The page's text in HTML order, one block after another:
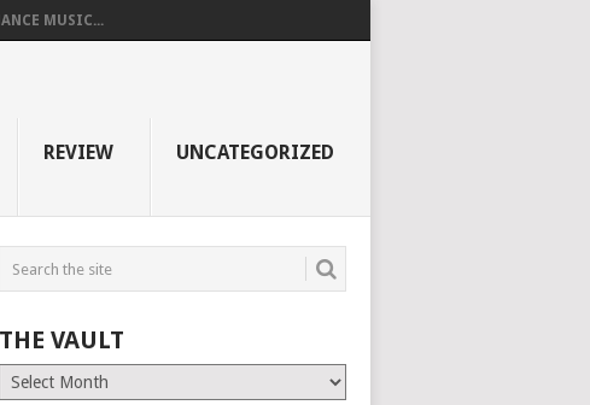
MUSIC...
REVIEW UNCATEGORIZED
THE VAULT
The
Vault